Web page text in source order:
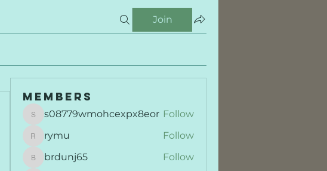
Join
Members
s08779wmohcexpx8eor
s08779wmohcexpx8eor Follow
rymu
rymu Follow
brdunj65
brdunj65 Follow